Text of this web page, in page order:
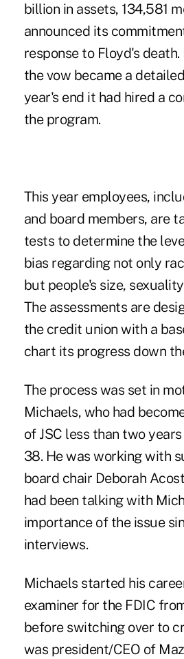
billion in assets, 134,581
announced its
response to Floyd's
the vow became a
year's end it had hired a
the program.
This year employees,
and board members, are
tests to determine the
bias regarding not only
but people's size,
The assessments are
the credit union with a
chart its progress down
The process was set in
Michaels, who had
of JSC less than two
38. He was working with
board chair Deborah
had been talking with
importance of the issue
interviews.
Michaels started his
examiner for the FDIC
before switching over to
was president/CEO of